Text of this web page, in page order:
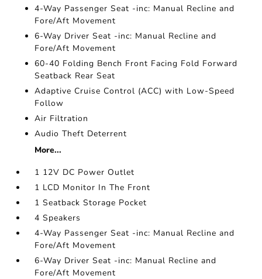
4-Way Passenger Seat -inc: Manual Recline and
Fore/Aft Movement
6-Way Driver Seat -inc: Manual Recline and
Fore/Aft Movement
60-40 Folding Bench Front Facing Fold Forward
Seatback Rear Seat
Adaptive Cruise Control (ACC) with Low-Speed
Follow
Air Filtration
Audio Theft Deterrent
More...
1 12V DC Power Outlet
1 LCD Monitor In The Front
1 Seatback Storage Pocket
4 Speakers
4-Way Passenger Seat -inc: Manual Recline and
Fore/Aft Movement
6-Way Driver Seat -inc: Manual Recline and
Fore/Aft Movement